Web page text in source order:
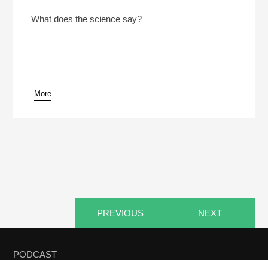
Play /
pause
What does the science say?
More
PREVIOUS NEXT
PODCAST